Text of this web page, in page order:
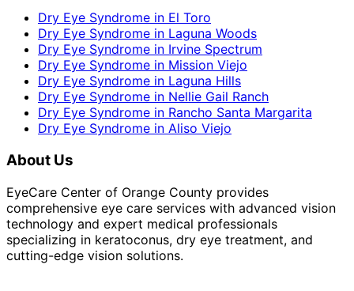
Dry Eye Syndrome in El Toro
Dry Eye Syndrome in Laguna Woods
Dry Eye Syndrome in Irvine Spectrum
Dry Eye Syndrome in Mission Viejo
Dry Eye Syndrome in Laguna Hills
Dry Eye Syndrome in Nellie Gail Ranch
Dry Eye Syndrome in Rancho Santa Margarita
Dry Eye Syndrome in Aliso Viejo
About Us
EyeCare Center of Orange County provides
comprehensive eye care services with advanced vision
technology and expert medical professionals
specializing in keratoconus, dry eye treatment, and
cutting-edge vision solutions.